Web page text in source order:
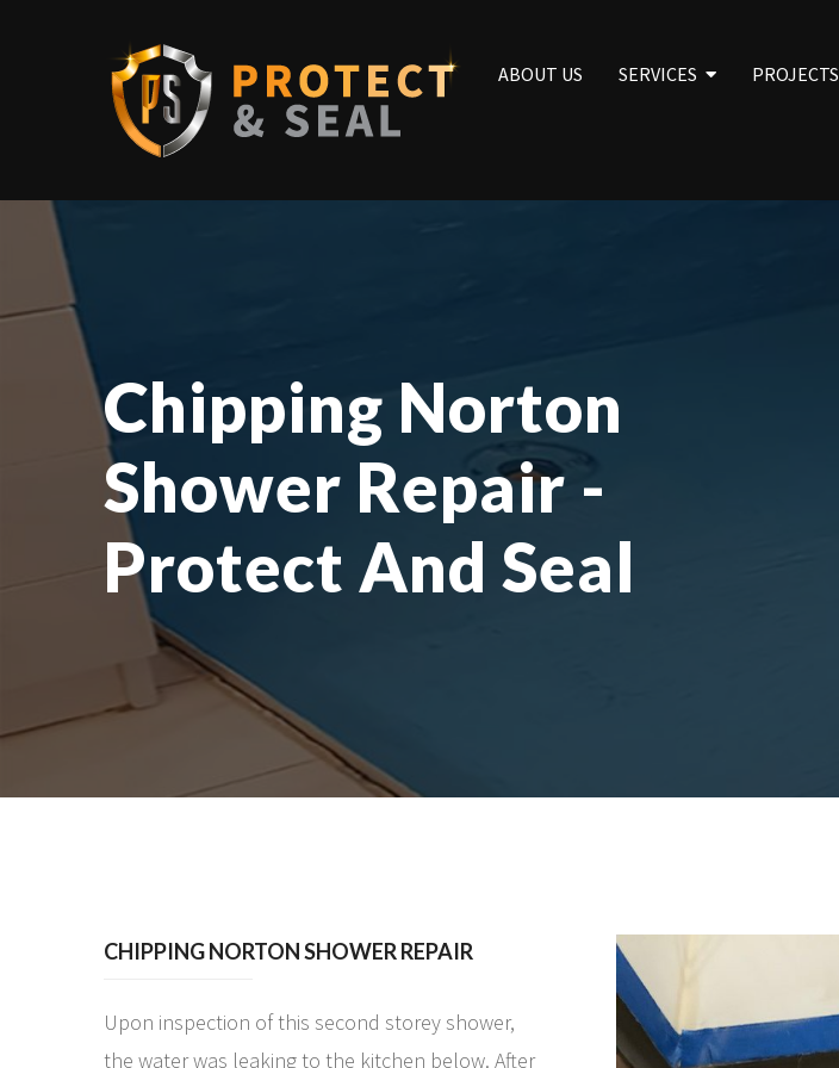
ABOUT US SERVICES PROJECTS
Chipping Norton
Shower Repair -
Protect And Seal
CHIPPING NORTON SHOWER REPAIR
Upon inspection of this second storey shower,
the water was leaking to the kitchen below. After